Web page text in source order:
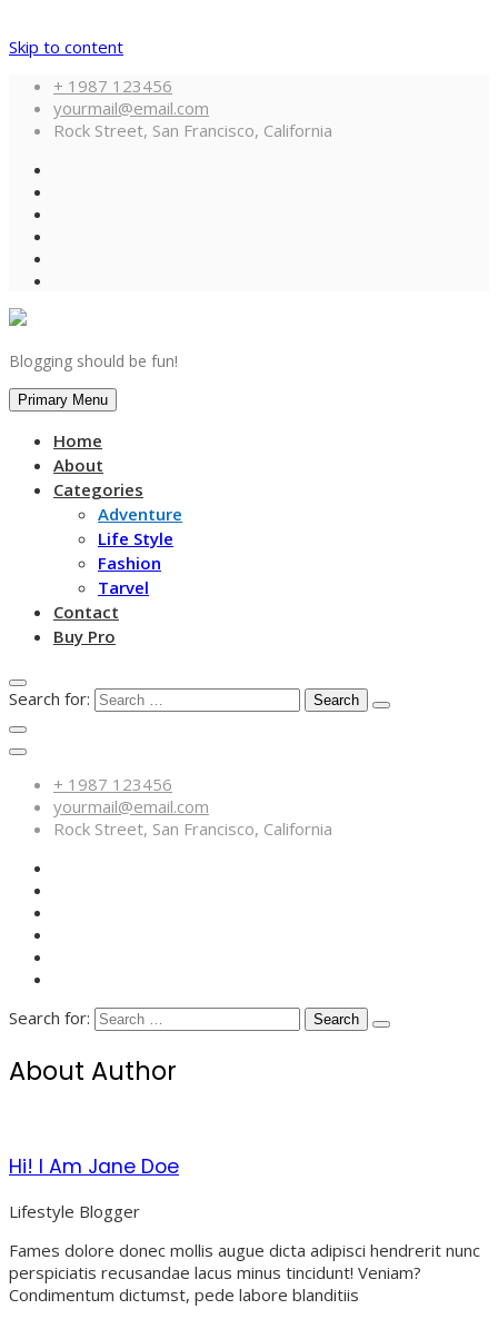
Skip to content
+ 1987 123456
yourmail@email.com
Rock Street, San Francisco, California
Blogging should be fun!
Primary Menu
Home
About
Categories
Adventure
Life Style
Fashion
Tarvel
Contact
Buy Pro
Search for:
+ 1987 123456
yourmail@email.com
Rock Street, San Francisco, California
Search for:
About Author
Hi! I Am Jane Doe
Lifestyle Blogger
Fames dolore donec mollis augue dicta adipisci hendrerit nunc
perspiciatis recusandae lacus minus tincidunt! Veniam?
Condimentum dictumst, pede labore blanditiis